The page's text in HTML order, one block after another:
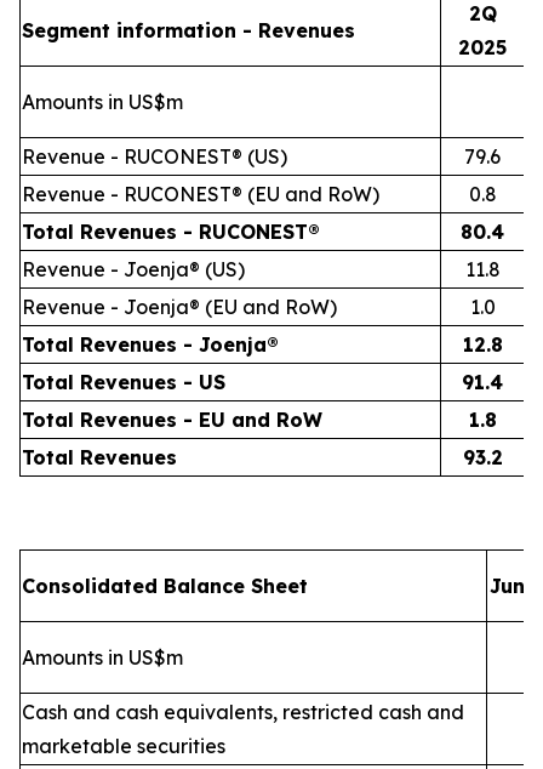
Segment information - Revenues
2Q
2025
Amounts in US$m
Revenue - RUCONEST® (US)
79.6
Revenue - RUCONEST® (EU and RoW)
0.8
Total Revenues - RUCONEST®
80.4
Revenue - Joenja® (US)
11.8
Revenue - Joenja® (EU and RoW)
1.0
Total Revenues - Joenja®
12.8
Total Revenues - US
91.4
Total Revenues - EU and RoW
1.8
Total Revenues
93.2
Consolidated Balance Sheet June
Amounts in US$m
Cash and cash equivalents, restricted cash and
marketable securities